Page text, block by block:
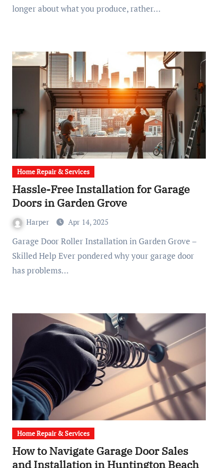
longer about what you produce, rather…
Home Repair & Services
Hassle-Free Installation for Garage
Doors in Garden Grove
Harper Apr 14, 2025
Garage Door Roller Installation in Garden Grove –
Skilled Help Ever pondered why your garage door
has problems…
Home Repair & Services
How to Navigate Garage Door Sales
and Installation in Huntington Beach